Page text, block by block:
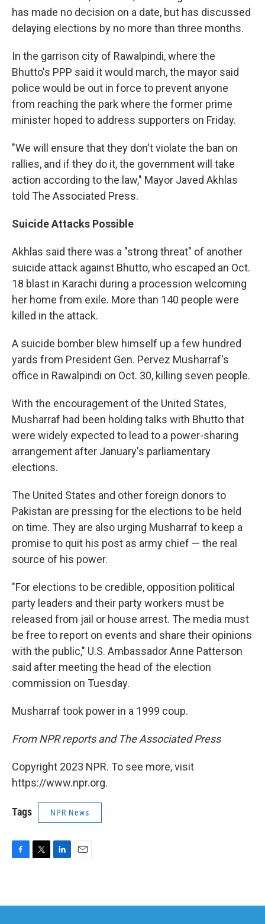
has made no decision on a date, but has discussed
delaying elections by no more than three months.
In the garrison city of Rawalpindi, where the
Bhutto's PPP said it would march, the mayor said
police would be out in force to prevent anyone
from reaching the park where the former prime
minister hoped to address supporters on Friday.
"We will ensure that they don't violate the ban on
rallies, and if they do it, the government will take
action according to the law," Mayor Javed Akhlas
told The Associated Press.
Suicide Attacks Possible
Akhlas said there was a "strong threat" of another
suicide attack against Bhutto, who escaped an Oct.
18 blast in Karachi during a procession welcoming
her home from exile. More than 140 people were
killed in the attack.
A suicide bomber blew himself up a few hundred
yards from President Gen. Pervez Musharraf's
office in Rawalpindi on Oct. 30, killing seven people.
With the encouragement of the United States,
Musharraf had been holding talks with Bhutto that
were widely expected to lead to a power-sharing
arrangement after January's parliamentary
elections.
The United States and other foreign donors to
Pakistan are pressing for the elections to be held
on time. They are also urging Musharraf to keep a
promise to quit his post as army chief — the real
source of his power.
"For elections to be credible, opposition political
party leaders and their party workers must be
released from jail or house arrest. The media must
be free to report on events and share their opinions
with the public," U.S. Ambassador Anne Patterson
said after meeting the head of the election
commission on Tuesday.
Musharraf took power in a 1999 coup.
From NPR reports and The Associated Press
Copyright 2023 NPR. To see more, visit
https://www.npr.org.
Tags NPR News
b
t
e
l